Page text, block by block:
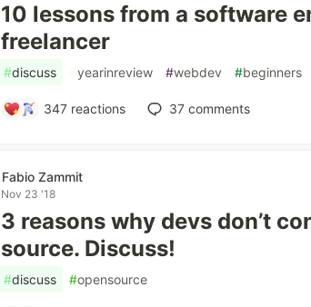
10 lessons from a software
freelancer
#discuss #yearinreview #webdev #beginners
347 reactions 37 comments
Fabio Zammit
Nov 23 '18
3 reasons why devs don’t
source. Discuss!
#discuss #opensource